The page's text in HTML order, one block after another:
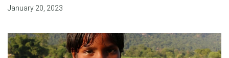
January 20, 2023